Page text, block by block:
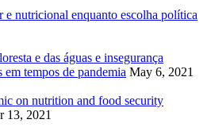
e nutricional enquanto escolha política
e das águas e insegurança
em tempos de pandemia May 6, 2021
on nutrition and food security
13, 2021